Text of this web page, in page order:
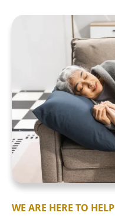
WE ARE HERE TO HELP